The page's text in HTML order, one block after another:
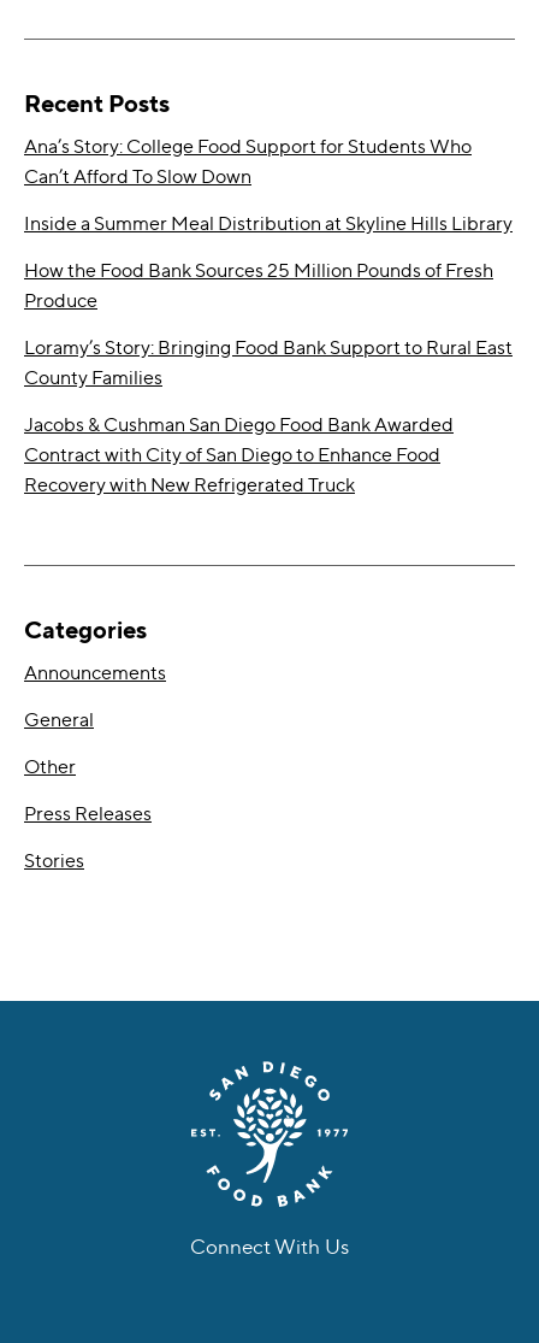
Recent Posts
Ana’s Story: College Food Support for Students Who
Can’t Afford To Slow Down
Inside a Summer Meal Distribution at Skyline Hills Library
How the Food Bank Sources 25 Million Pounds of Fresh
Produce
Loramy’s Story: Bringing Food Bank Support to Rural East
County Families
Jacobs & Cushman San Diego Food Bank Awarded
Contract with City of San Diego to Enhance Food
Recovery with New Refrigerated Truck
Categories
Announcements
General
Other
Press Releases
Stories
Connect With Us